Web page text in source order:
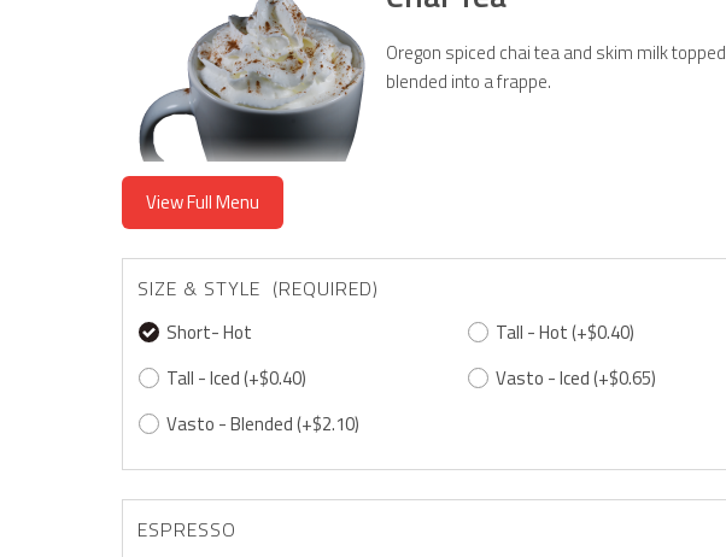
Oregon spiced chai tea and skim milk
blended into a frappe.
View Full Menu
SIZE & STYLE (REQUIRED)
Short- Hot Tall - Hot(+$0.40)
Tall - Iced(+$0.40) Vasto - Iced(+$0.65)
Vasto - Blended(+$2.10)
ESPRESSO